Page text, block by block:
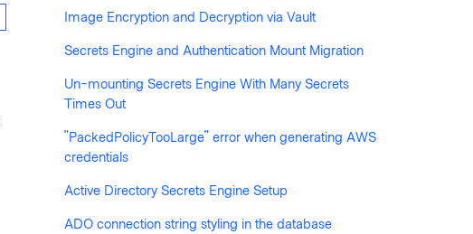
Not yet followed by anyone
Image Encryption and Decryption via Vault
Secrets Engine and Authentication Mount Migration
Un-mounting Secrets Engine With Many Secrets
Times Out
"PackedPolicyTooLarge" error when generating AWS
credentials
Active Directory Secrets Engine Setup
ADO connection string styling in the database